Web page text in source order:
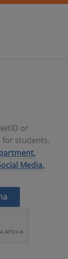
or
for students.
Media.